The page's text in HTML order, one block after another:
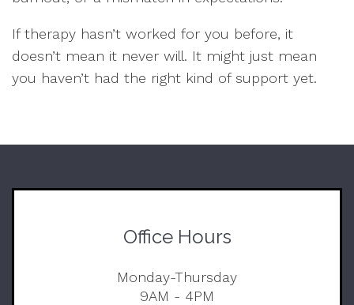
If therapy hasn’t worked for you before, it
doesn’t mean it never will. It might just mean
you haven’t had the right kind of support yet.
Office Hours
Monday-Thursday
9AM - 4PM